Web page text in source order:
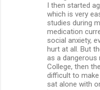
I then started
which is very
studies during
medication
social anxiety,
hurt at all. But
as a
College, then
difficult to
sat alone with